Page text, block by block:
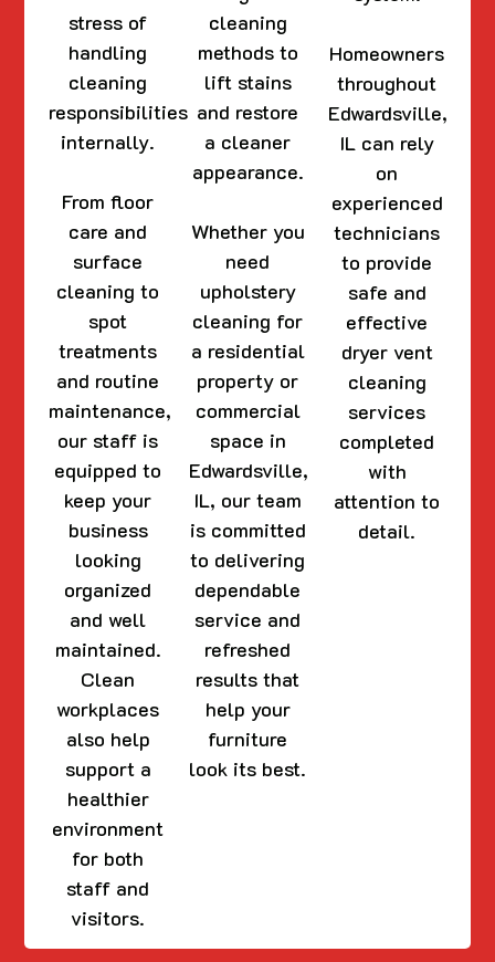
stress of
handling
cleaning
responsibilities
internally.
From floor
care and
surface
cleaning to
spot
treatments
and routine
maintenance,
our staff is
equipped to
keep your
business
looking
organized
and well
maintained.
Clean
workplaces
also help
support a
healthier
environment
for both
staff and
visitors.
cleaning
methods to
lift stains
and restore
a cleaner
appearance.
Whether you
need
upholstery
cleaning for
a residential
property or
commercial
space in
Edwardsville,
IL, our team
is committed
to delivering
dependable
service and
refreshed
results that
help your
furniture
look its best.
Homeowners
throughout
Edwardsville,
IL can rely
on
experienced
technicians
to provide
safe and
effective
dryer vent
cleaning
services
completed
with
attention to
detail.